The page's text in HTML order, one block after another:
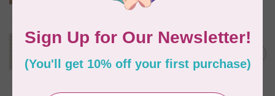
MODA
40 cm Sally's Stitches, Little
Bell, Blue Sky, $24/m
In stock
C$23.95
C$20.36